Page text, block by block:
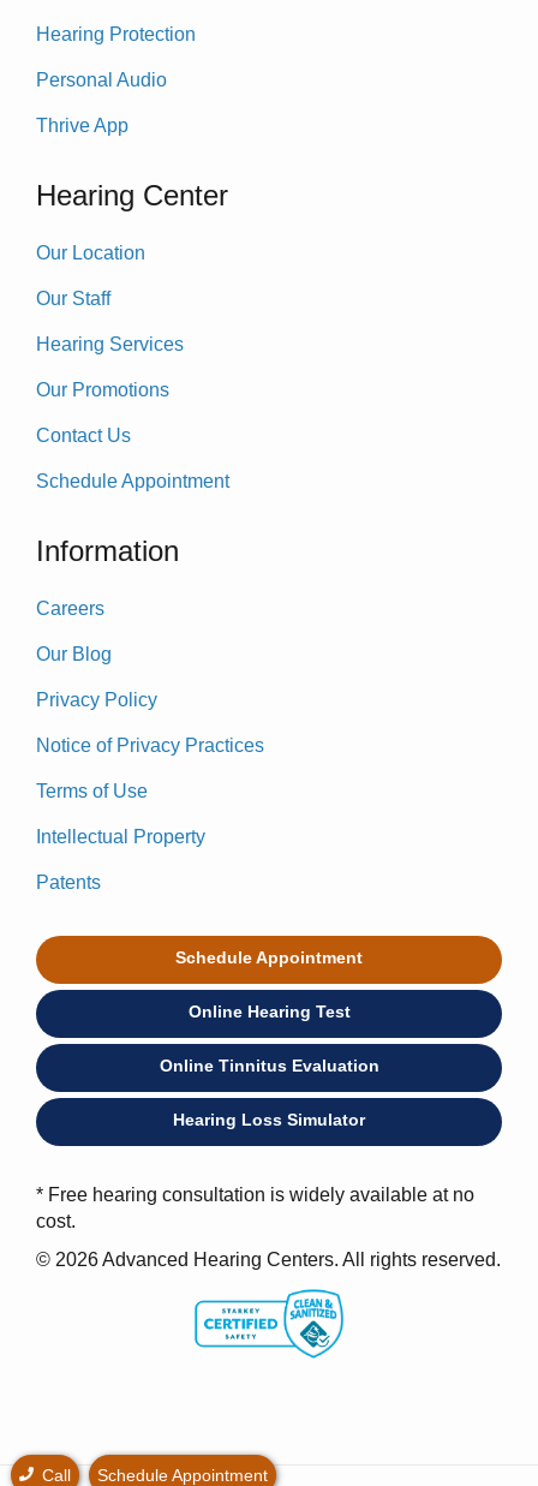
Hearing Protection
Personal Audio
Thrive App
Hearing Center
Our Location
Our Staff
Hearing Services
Our Promotions
Contact Us
Schedule Appointment
Information
Careers
Our Blog
Privacy Policy
Notice of Privacy Practices
Terms of Use
Intellectual Property
Patents
Schedule Appointment
Online Hearing Test
Online Tinnitus Evaluation
Hearing Loss Simulator
* Free hearing consultation is widely available at no
cost.
© 2026 Advanced Hearing Centers. All rights reserved.
Call Schedule Appointment